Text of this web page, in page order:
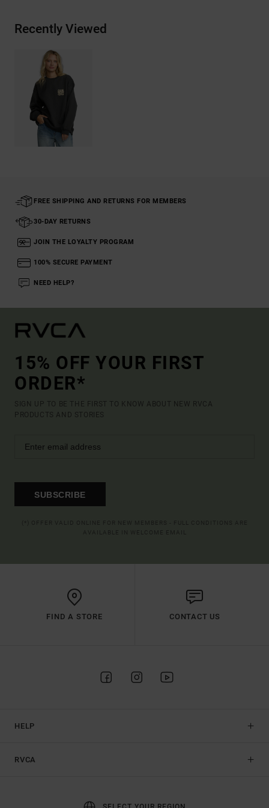
Recently Viewed
FREE SHIPPING AND RETURNS FOR MEMBERS
30-DAY RETURNS
JOIN THE LOYALTY PROGRAM
100% SECURE PAYMENT
NEED HELP?
15% OFF YOUR FIRST
ORDER*
SIGN UP TO BE THE FIRST TO KNOW ABOUT NEW RVCA
PRODUCTS AND STORIES
SUBSCRIBE
FIND A STORE CONTACT US
HELP
RVCA